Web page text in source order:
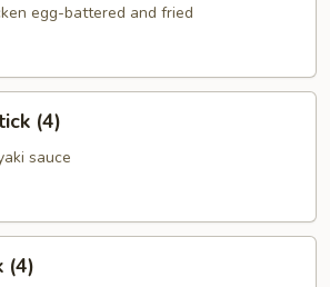
egg-battered and fried
(4)
sauce
(4)